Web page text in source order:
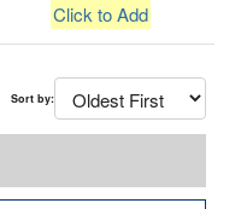
Click to Add
Sort by: